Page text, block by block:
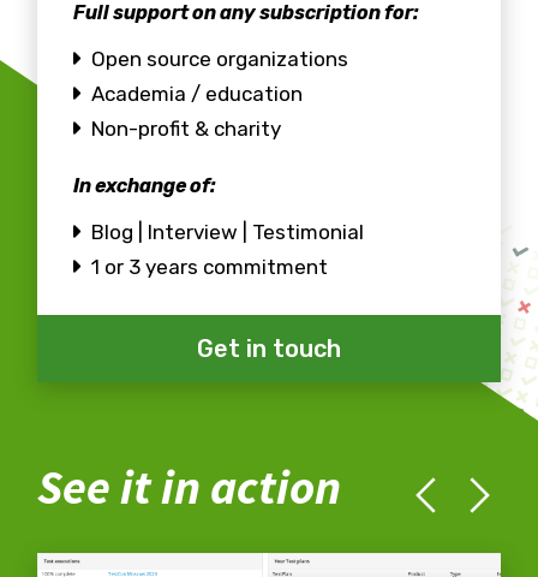
Full support on any subscription for:
Open source organizations
Academia / education
Non-profit & charity
In exchange of:
Blog | Interview | Testimonial
1 or 3 years commitment
Get in touch
See it in action